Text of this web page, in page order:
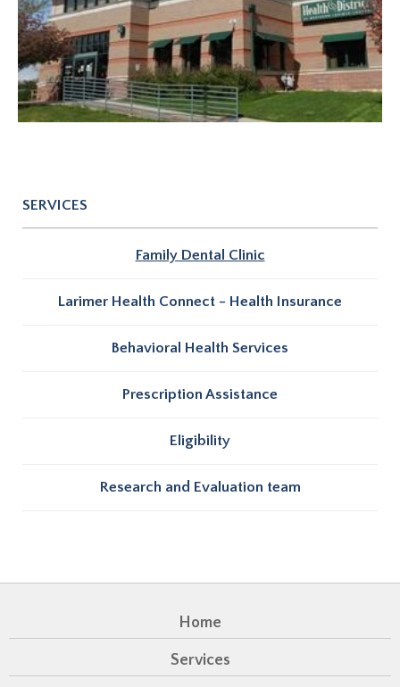
SERVICES
Family Dental Clinic
Larimer Health Connect - Health Insurance
Behavioral Health Services
Prescription Assistance
Eligibility
Research and Evaluation team
Home
Services